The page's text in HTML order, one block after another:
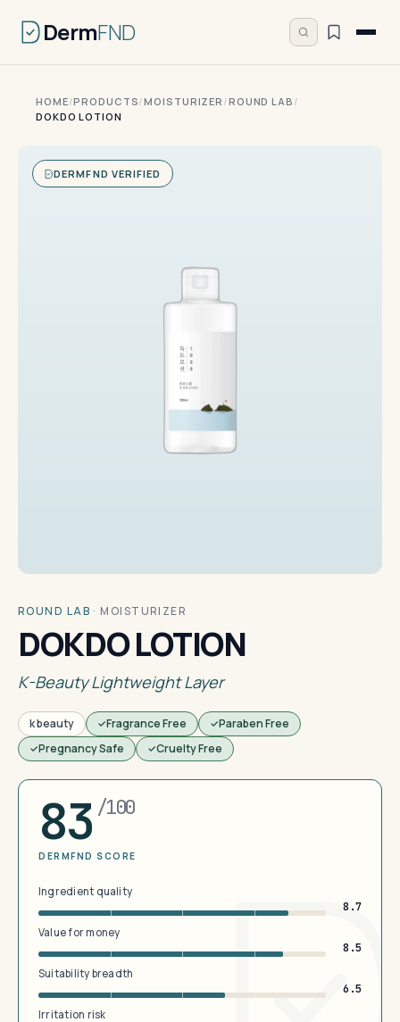
DermFND
HOME/PRODUCTS/MOISTURIZER /ROUND LAB /
DOKDO LOTION
DERMFND VERIFIED
ROUND LAB · MOISTURIZER
DOKDO LOTION
K-Beauty Lightweight Layer
k beauty Fragrance Free
Paraben Free
Pregnancy Safe
Cruelty Free
83 /100
DERMFND SCORE
Ingredient quality
8.7
Value for money
8.5
Suitability breadth
6.5
Irritation risk